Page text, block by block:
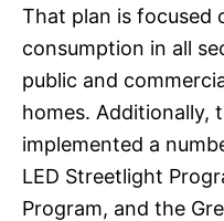
That plan is focused
consumption in all
public and
homes. Additionally,
implemented a
LED Streetlight
Program, and the